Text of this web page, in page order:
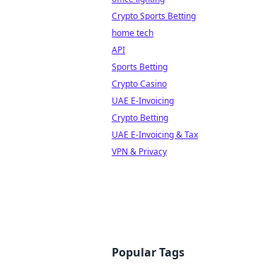
Crypto Sports Betting
home tech
API
Sports Betting
Crypto Casino
UAE E-Invoicing
Crypto Betting
UAE E-Invoicing & Tax
VPN & Privacy
Popular Tags